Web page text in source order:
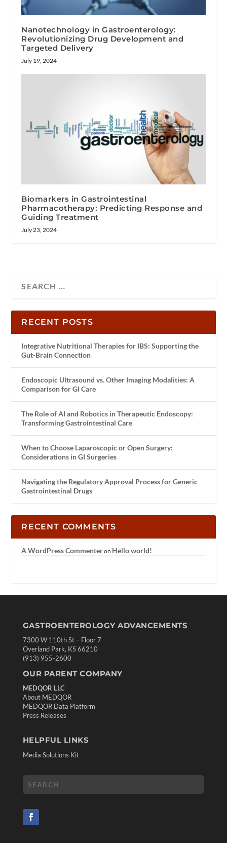
Nanotechnology in Gastroenterology:
Revolutionizing Drug Development and
Targeted Delivery
July 19, 2024
Biomarkers in Gastrointestinal
Pharmacotherapy: Predicting Response and
Guiding Treatment
July 23, 2024
RECENT POSTS
Integrative Nutritional Therapies for IBS: Supporting the
Gut-Brain Connection
Endoscopic Ultrasound vs. Other Imaging Modalities: A
Comparison for GI Care
The Role of AI and Robotics in Therapeutic Endoscopy:
Transforming Gastrointestinal Care
When to Choose Laparoscopic or Open Surgery:
Considerations in GI Surgeries
Navigating the Regulatory Approval Process for Generic
Gastrointestinal Drugs
RECENT COMMENTS
A WordPress Commenteron Hello world!
GASTROENTEROLOGY ADVANCEMENTS
7300 W 110th St – Floor 7
Overland Park, KS 66210
(913) 955-2600
OUR PARENT COMPANY
MEDQOR LLC
About MEDQOR
MEDQOR Data Platform
Press Releases
HELPFUL LINKS
Media Solutions Kit